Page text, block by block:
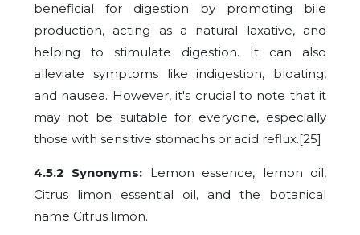
beneficial for digestion by promoting bile
production, acting as a natural laxative, and
helping to stimulate digestion. It can also
alleviate symptoms like indigestion, bloating,
and nausea. However, it's crucial to note that it
may not be suitable for everyone, especially
those with sensitive stomachs or acid reflux.[25]
4.5.2 Synonyms: Lemon essence, lemon oil,
Citrus limon essential oil, and the botanical
name Citrus limon.